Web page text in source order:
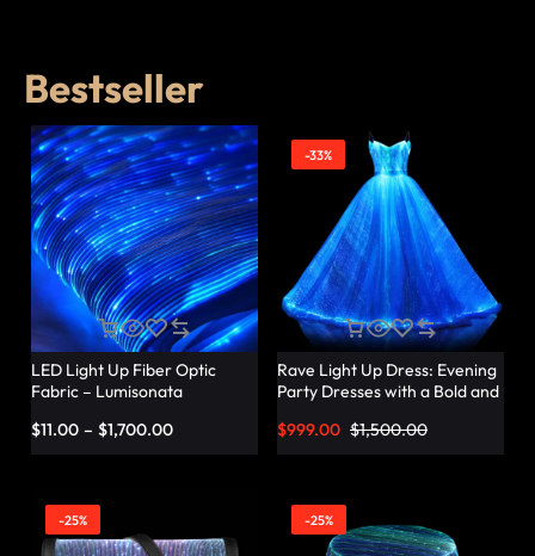
Bestseller
LED Light Up Fiber Optic
Fabric – Lumisonata
$11.00 – $1,700.00
-33%
Rave Light Up Dress: Evening
Party Dresses with a Bold and
$1,500.00
$999.00
-25% -25%